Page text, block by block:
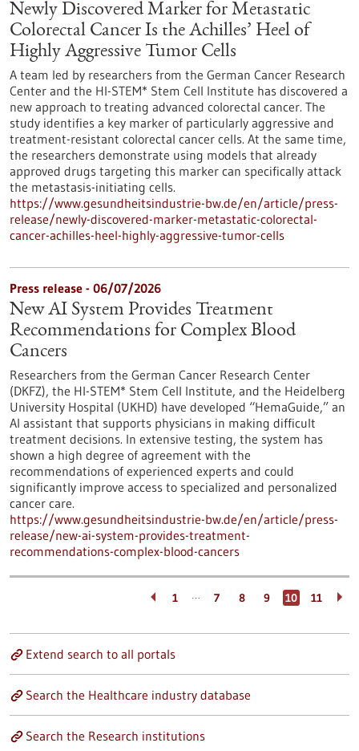
Newly Discovered Marker for Metastatic
Colorectal Cancer Is the Achilles’ Heel of
Highly Aggressive Tumor Cells
A team led by researchers from the German Cancer Research
Center and the HI-STEM* Stem Cell Institute has discovered a
new approach to treating advanced colorectal cancer. The
study identifies a key marker of particularly aggressive and
treatment-resistant colorectal cancer cells. At the same time,
the researchers demonstrate using models that already
approved drugs targeting this marker can specifically attack
the metastasis-initiating cells.
https://www.gesundheitsindustrie-bw.de/en/article/press-
release/newly-discovered-marker-metastatic-colorectal-
cancer-achilles-heel-highly-aggressive-tumor-cells
Press release - 06/07/2026
New AI System Provides Treatment
Recommendations for Complex Blood
Cancers
Researchers from the German Cancer Research Center
(DKFZ), the HI-STEM* Stem Cell Institute, and the Heidelberg
University Hospital (UKHD) have developed “HemaGuide,” an
AI assistant that supports physicians in making difficult
treatment decisions. In extensive testing, the system has
shown a high degree of agreement with the
recommendations of experienced experts and could
significantly improve access to specialized and personalized
cancer care.
https://www.gesundheitsindustrie-bw.de/en/article/press-
release/new-ai-system-provides-treatment-
recommendations-complex-blood-cancers
1 … 7 8 9 10 11
Extend search to all portals
Search the Healthcare industry database
Search the Research institutions